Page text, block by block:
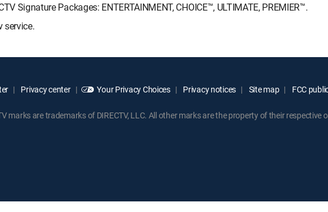
Signature Packages: ENTERTAINMENT, CHOICE™, ULTIMATE, PREMIER™.
service.
Privacy center Your Privacy Choices Privacy notices Site map FCC
marks are trademarks of DIRECTV, LLC. All other marks are the property of their respective